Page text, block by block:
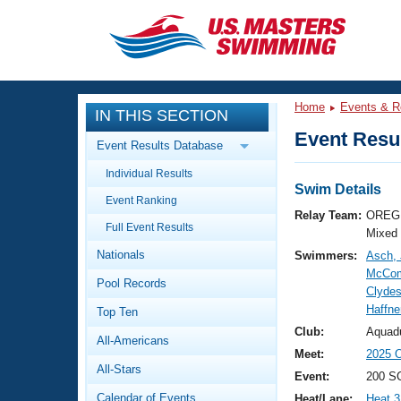
CLOSE
Training
Workout Library
Articles And Videos
Swimming 101
Video Stroke Analysis
Club Finder
Events
Calendar Of Events
Virtual And Fitness Events
Results And Rankings
Workout Library
About Us
What Is Masters Swimming?
IN THIS SECTION
Event Results Database
Individual Results
Event Ranking
Full Event Results
Nationals
Pool Records
Top Ten
All-Americans
All-Stars
Calendar of Events
Home Events &
Event
Swim Details
Relay Team:
Mixed
Swimmers:
Asch,
Club:
Meet:
2025
Event:
200